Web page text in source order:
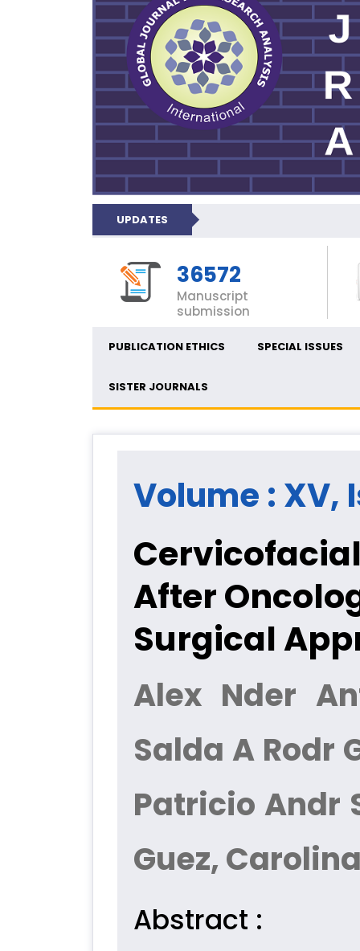
UPDATES
36572
Manuscript
submission
PUBLICATION ETHICS SPECIAL ISSUES
SISTER JOURNALS
Volume : XV,
After
Surgical
Alex Nder
Salda A Rodr
Patricio Andr
Guez,
Abstract :